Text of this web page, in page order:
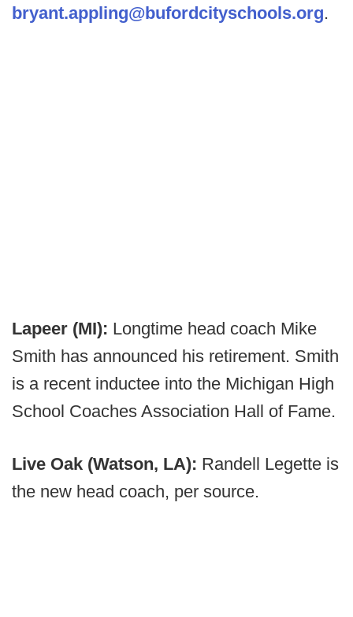
bryant.appling@bufordcityschools.org.
Lapeer (MI): Longtime head coach Mike
Smith has announced his retirement. Smith
is a recent inductee into the Michigan High
School Coaches Association Hall of Fame.
Live Oak (Watson, LA): Randell Legette is
the new head coach, per source.